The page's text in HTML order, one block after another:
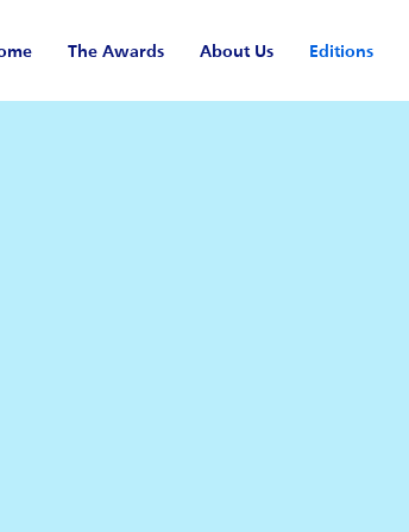
The Awards About Us Editions